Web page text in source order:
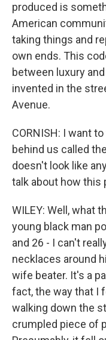
produced is
American
taking things and
own ends. This
between luxury
invented in the
Avenue.
CORNISH: I want
behind us called
doesn't look like
talk about how this
WILEY: Well, what
young black man
and 26 - I can't
necklaces around
wife beater. It's a
fact, the way that I
walking down the
crumpled piece of